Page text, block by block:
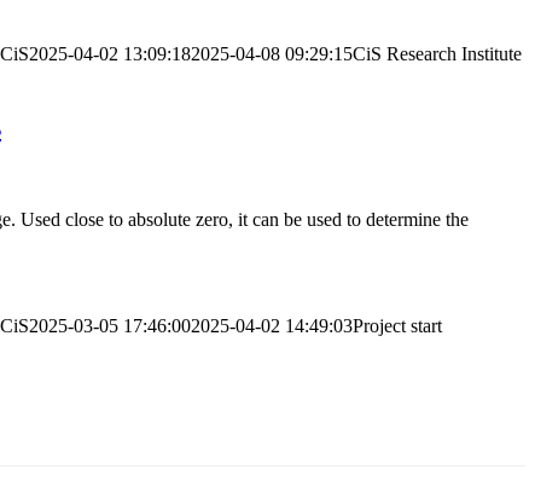
CiS2025-04-02 13:09:182025-04-08 09:29:15CiS Research Institute
Used close to absolute zero, it can be used to determine the
CiS2025-03-05 17:46:002025-04-02 14:49:03Project start